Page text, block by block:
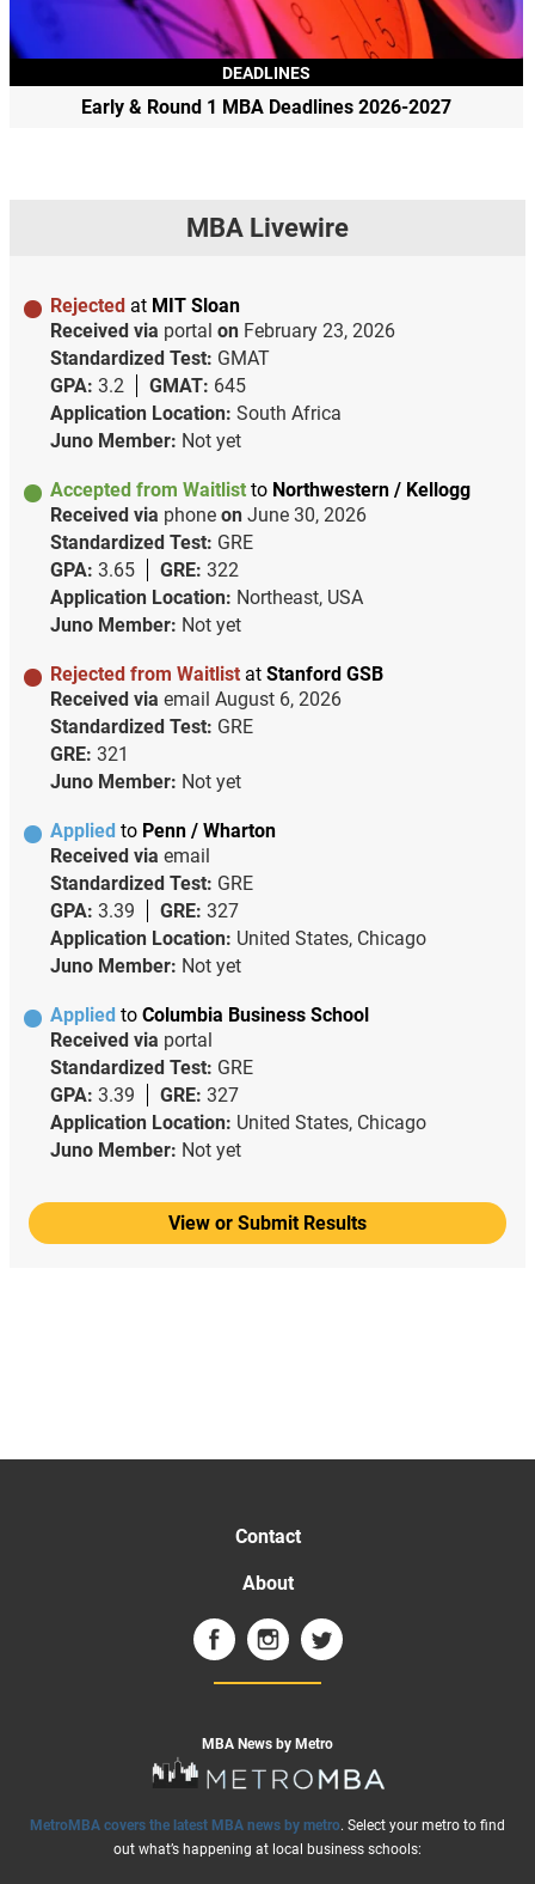
DEADLINES
Early & Round 1 MBA Deadlines 2026-2027
MBA Livewire
Rejected at MIT Sloan
Received via portal on February 23, 2026
Standardized Test: GMAT
GPA: 3.2 GMAT: 645
Application Location: South Africa
Juno Member: Not yet
Accepted from Waitlist to Northwestern / Kellogg
Received via phone on June 30, 2026
Standardized Test: GRE
GPA: 3.65 GRE: 322
Application Location: Northeast, USA
Juno Member: Not yet
Rejected from Waitlist at Stanford GSB
Received via email August 6, 2026
Standardized Test: GRE
GRE: 321
Juno Member: Not yet
Applied to Penn / Wharton
Received via email
Standardized Test: GRE
GPA: 3.39 GRE: 327
Application Location: United States, Chicago
Juno Member: Not yet
Applied to Columbia Business School
Received via portal
Standardized Test: GRE
GPA: 3.39 GRE: 327
Application Location: United States, Chicago
Juno Member: Not yet
View or Submit Results
Contact
About
MBA News by Metro
MetroMBA covers the latest MBA news by metro. Select your metro to find
out what’s happening at local business schools: